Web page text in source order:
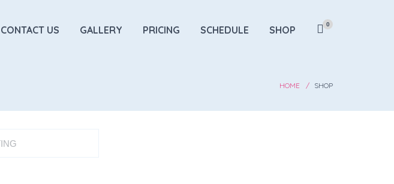
0
CONTACT US GALLERY PRICING SCHEDULE SHOP
HOME SHOP